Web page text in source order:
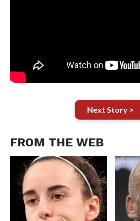
Next Story >
FROM THE WEB